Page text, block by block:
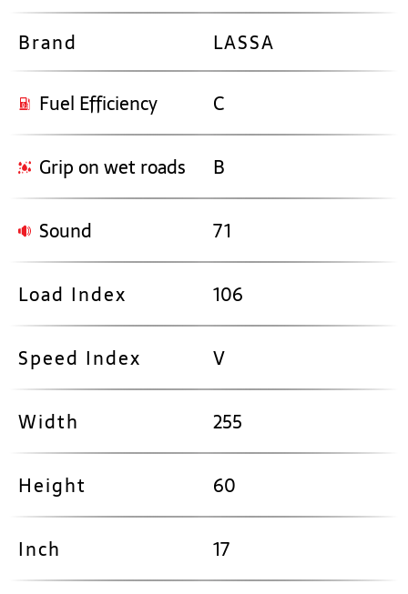
Brand
LASSA
Fuel Efficiency C
Grip on wet roads B
Sound 71
Load Index 106
Speed Index V
Width 255
Height 60
Inch 17